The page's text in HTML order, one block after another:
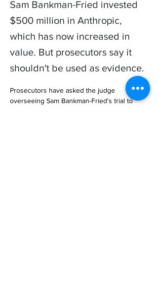
Sam Bankman-Fried invested
$500 million in Anthropic,
which has now increased in
value. But prosecutors say it
shouldn't be used as evidence.
Prosecutors have asked the judge
overseeing Sam Bankman-Fried's trial to